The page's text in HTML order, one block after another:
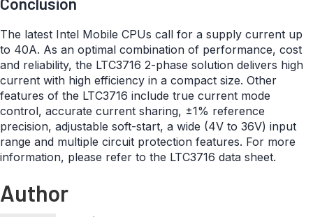
The latest Intel Mobile CPUs call for a supply current up
to 40A. As an optimal combination of performance, cost
and reliability, the LTC3716 2-phase solution delivers high
current with high efficiency in a compact size. Other
features of the LTC3716 include true current mode
control, accurate current sharing, ±1% reference
precision, adjustable soft-start, a wide (4V to 36V) input
range and multiple circuit protection features. For more
information, please refer to the LTC3716 data sheet.
Author